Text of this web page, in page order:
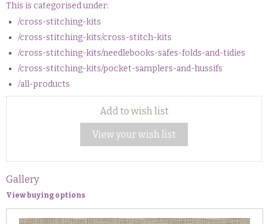
This is categorised under:
/cross-stitching-kits
/cross-stitching-kits/cross-stitch-kits
/cross-stitching-kits/needlebooks-safes-folds-and-tidies
/cross-stitching-kits/pocket-samplers-and-hussifs
/all-products
Add to wish list
View your wish list
Gallery
View buying options